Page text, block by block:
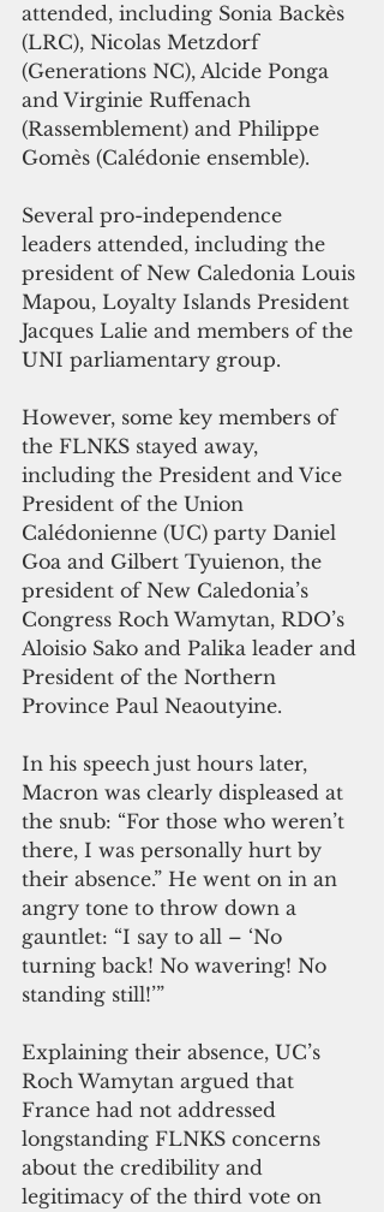
attended, including Sonia Backès
(LRC), Nicolas Metzdorf
(Generations NC), Alcide Ponga
and Virginie Ruffenach
(Rassemblement) and Philippe
Gomès (Calédonie ensemble).
Several pro-independence
leaders attended, including the
president of New Caledonia Louis
Mapou, Loyalty Islands President
Jacques Lalie and members of the
UNI parliamentary group.
However, some key members of
the FLNKS stayed away,
including the President and Vice
President of the Union
Calédonienne (UC) party Daniel
Goa and Gilbert Tyuienon, the
president of New Caledonia’s
Congress Roch Wamytan, RDO’s
Aloisio Sako and Palika leader and
President of the Northern
Province Paul Neaoutyine.
In his speech just hours later,
Macron was clearly displeased at
the snub: “For those who weren’t
there, I was personally hurt by
their absence.” He went on in an
angry tone to throw down a
gauntlet: “I say to all – ‘No
turning back! No wavering! No
standing still!’”
Explaining their absence, UC’s
Roch Wamytan argued that
France had not addressed
longstanding FLNKS concerns
about the credibility and
legitimacy of the third vote on